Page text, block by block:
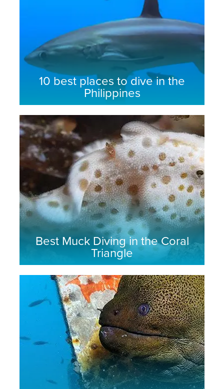
10 best places to dive in the
Philippines
Best Muck Diving in the Coral
Triangle